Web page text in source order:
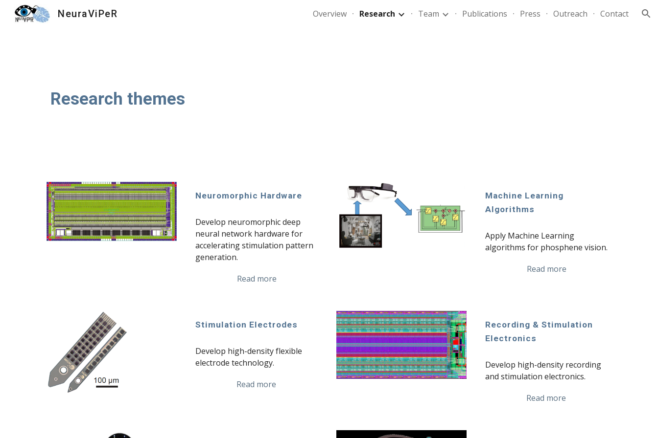
Skip to navigation
NeuraViPeR Overview Research Team Publications Press Outreach Contact
Research themes
Neuromorphic Hardware
Develop neuromorphic deep
neural network hardware for
accelerating stimulation pattern
generation.
Read more
Machine Learning
Algorithms
Apply Machine Learning
algorithms for phosphene vision.
Read more
Stimulation Electrodes
Develop high-density flexible
electrode technology.
Read more
Recording & Stimulation
Electronics
Develop high-density recording
and stimulation electronics.
Read more